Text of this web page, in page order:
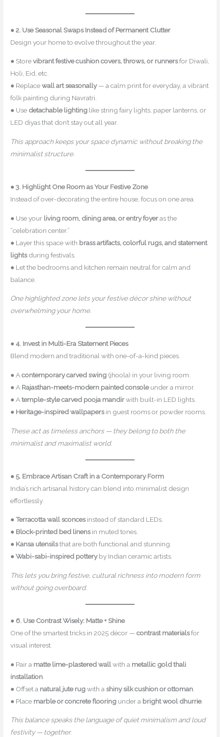
●2. Use Seasonal Swaps Instead of Permanent Clutter
Design your home to evolve throughout the year.
● Storevibrant festive cushion covers, throws, or runnersfor Diwali,
Holi, Eid, etc.
● Replacewall art seasonally— a calm print for everyday, a vibrant
folk painting during Navratri.
● Use detachable lighting like string fairy lights, paper lanterns, or
LED diyas that don’t stay out all year.
This approach keeps your space dynamic without breaking the
minimalist structure.
●3. Highlight One Room as Your Festive Zone
Instead of over-decorating the entire house, focus on one area.
● Use your living room, dining area, or entry foyeras the
“celebration center.”
● Layer this space with brass artifacts, colorful rugs, and statement
lightsduring festivals.
● Let the bedrooms and kitchen remain neutral for calm and
balance.
One highlighted zone lets your festive décor shine without
overwhelming your home.
●4. Invest in Multi-Era Statement Pieces
Blend modern and traditional with one-of-a-kind pieces.
● Acontemporary carved swing (jhoola) in your living room.
● A Rajasthan-meets-modern painted consoleunder a mirror.
● Atemple-style carved pooja mandirwith built-in LED lights.
● Heritage-inspired wallpapersin guest rooms or powder rooms.
These act as timeless anchors — they belong to both the
minimalist and maximalist world.
●5. Embrace Artisan Craft in a Contemporary Form
India’s rich artisanal history can blend into minimalist design
effortlessly.
●Terracotta wall sconcesinstead of standard LEDs.
● Block-printed bed linensin muted tones.
● Kansa utensilsthat are both functional and stunning.
●Wabi-sabi-inspired potteryby Indian ceramic artists.
This lets you bring festive, cultural richness into modern form
without going overboard.
● 6. Use Contrast Wisely: Matte + Shine
One of the smartest tricks in 2025 décor —contrast materialsfor
visual interest.
● Pair a matte lime-plastered wallwith a metallic gold thali
installation
● Offset a natural jute rugwith ashiny silk cushion or ottoman
● Place marble or concrete flooring under a bright wool dhurrie.
This balance speaks the language of quiet minimalism and loud
festivity — together.